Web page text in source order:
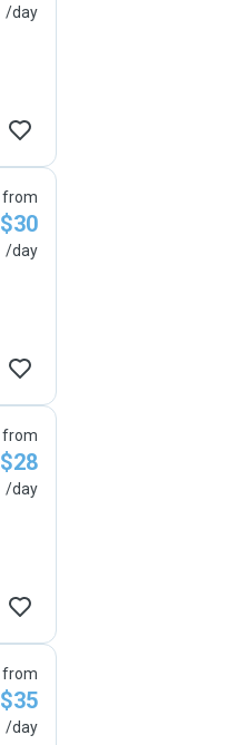
/day
from
$30
/day
from
$28
/day
from
$35
/day